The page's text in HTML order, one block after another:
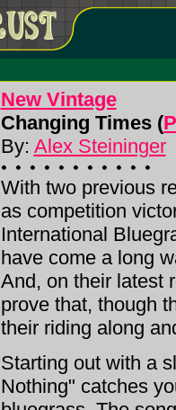
New Vintage
Changing Times (
By: Alex Steininger
With two previous
as competition
International
have come a long
And, on their latest
prove that, though
their riding along
Starting out with a
Nothing" catches